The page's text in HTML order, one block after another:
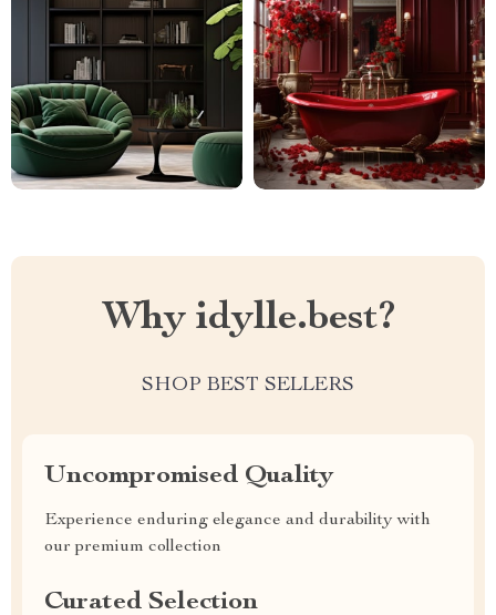
Why idylle.best?
SHOP BEST SELLERS
Uncompromised Quality
Experience enduring elegance and durability with
our premium collection
Curated Selection